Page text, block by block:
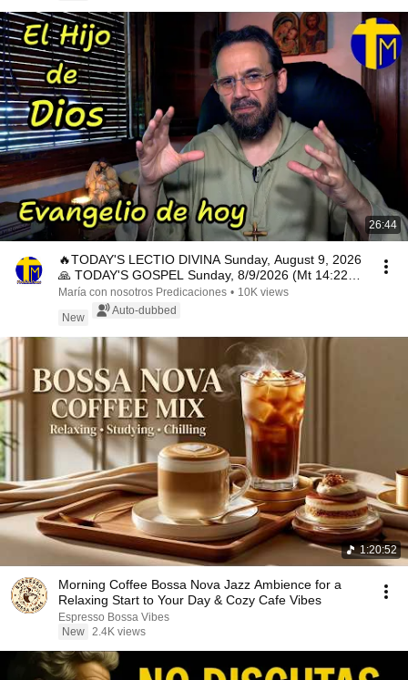
26:44
🔥TODAY'S LECTIO DIVINA Sunday, August 9, 2026
🙏 TODAY'S GOSPEL Sunday, 8/9/2026 (Mt 14:22-
33)
María con nosotros Predicaciones • 10K views
New
Auto-dubbed
1:20:52
Morning Coffee Bossa Nova Jazz Ambience for a
Relaxing Start to Your Day & Cozy Cafe Vibes
Espresso Bossa Vibes
New 2.4K views